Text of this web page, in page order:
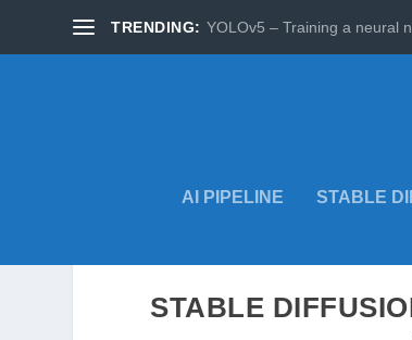
TRENDING: YOLOv5 – Training a neural
AI PIPELINE STABLE
STABLE